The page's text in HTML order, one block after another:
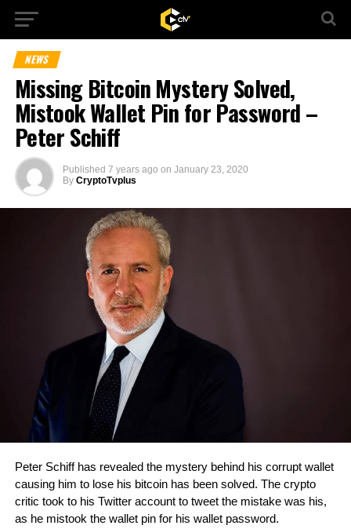
NEWS
Missing Bitcoin Mystery Solved,
Mistook Wallet Pin for Password –
Peter Schiff
Published 7 years ago on January 23, 2020
By CryptoTvplus
Peter Schiff has revealed the mystery behind his corrupt wallet
causing him to lose his bitcoin has been solved. The crypto
critic took to his Twitter account to tweet the mistake was his,
as he mistook the wallet pin for his wallet password.